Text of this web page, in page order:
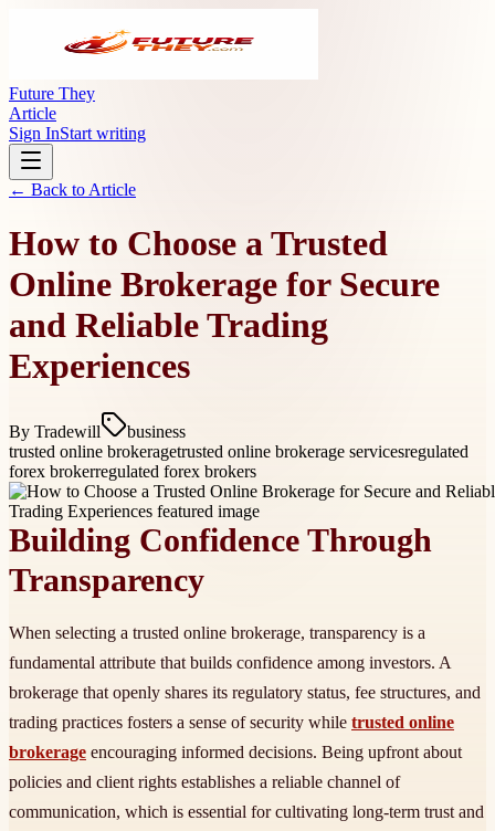
Future They
Article
Sign InStart writing
← Back to Article
How to Choose a Trusted
Online Brokerage for Secure
and Reliable Trading
Experiences
By Tradewill
business
trusted online brokeragetrusted online brokerage servicesregulated
forex brokerregulated forex brokers
Building Confidence Through
Transparency
When selecting a trusted online brokerage, transparency is a
fundamental attribute that builds confidence among investors. A
brokerage that openly shares its regulatory status, fee structures, and
trading practices fosters a sense of security while trusted online
brokerage encouraging informed decisions. Being upfront about
policies and client rights establishes a reliable channel of
communication, which is essential for cultivating long-term trust and